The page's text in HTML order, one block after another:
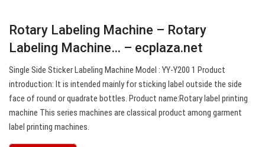
Rotary Labeling Machine – Rotary
Labeling Machine… – ecplaza.net
Single Side Sticker Labeling Machine Model : YY-Y200 1 Product
introduction: It is intended mainly for sticking label outside the side
face of round or quadrate bottles. Product name:Rotary label printing
machine This series machines are classical product among garment
label printing machines.